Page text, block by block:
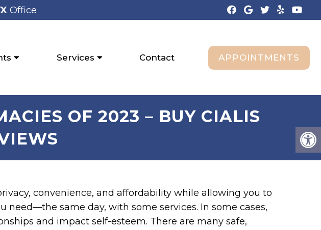
Office
Services Contact APPOINTMENTS
OF 2023 – BUY CIALIS
convenience, and affordability while allowing you to
need—the same day, with some services. In some cases,
and impact self-esteem. There are many safe,